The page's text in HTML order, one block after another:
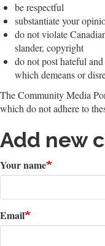
be respectful
substantiate your
do not violate
slander, copyright
do not post hateful
which demeans or
The Community Media
which do not adhere to
Add new
Your name
Email